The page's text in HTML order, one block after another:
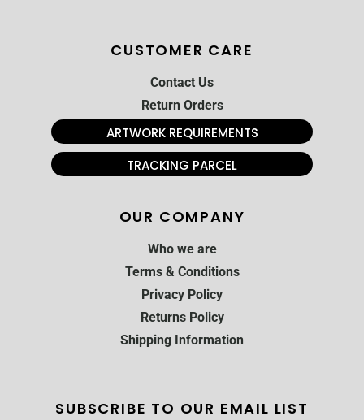
CUSTOMER CARE
Contact Us
Return Orders
ARTWORK REQUIREMENTS
TRACKING PARCEL
OUR COMPANY
Who we are
Terms & Conditions
Privacy Policy
Returns Policy
Shipping Information
SUBSCRIBE TO OUR EMAIL LIST